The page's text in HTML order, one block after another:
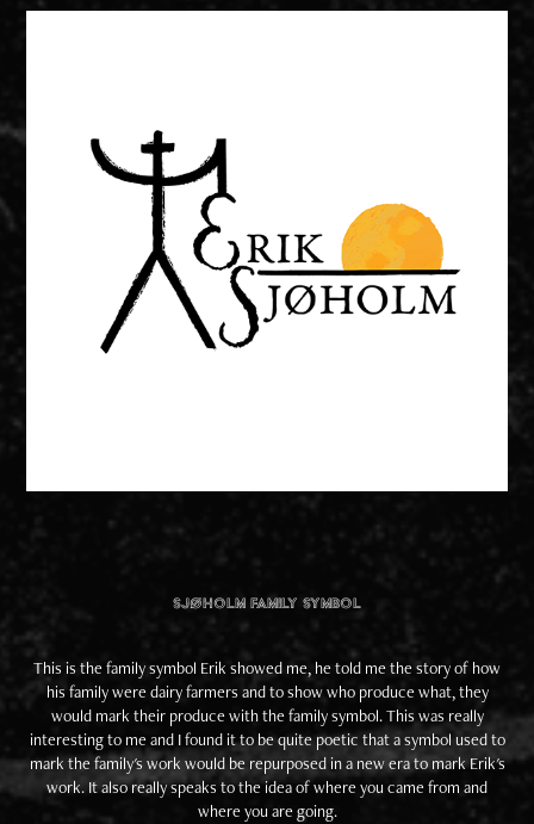
Sjøholm Family Symbol
This is the family symbol Erik showed me, he told me the story of how
his family were dairy farmers and to show who produce what, they
would mark their produce with the family symbol. This was really
interesting to me and I found it to be quite poetic that a symbol used to
mark the family's work would be repurposed in a new era to mark Erik's
work. It also really speaks to the idea of where you came from and
where you are going.